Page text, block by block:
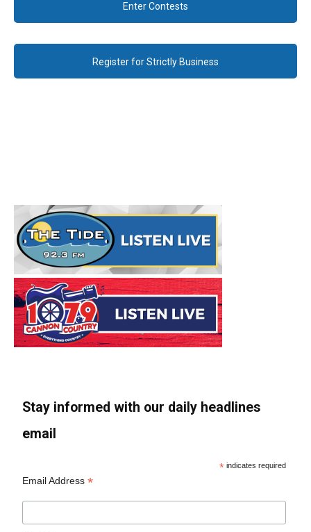
Enter Contests
Register for Strictly Business
Stay informed with our daily headlines
email
* indicates required
Email Address*